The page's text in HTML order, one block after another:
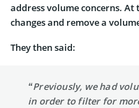
address volume concerns.
changes and remove a
They then said:
“Previously, we had
in order to filter for